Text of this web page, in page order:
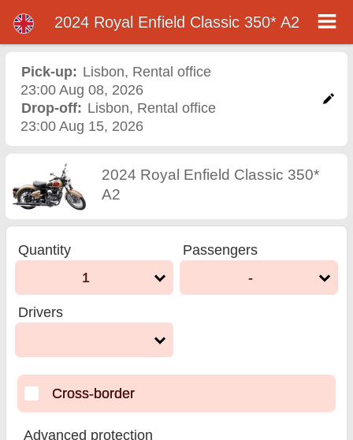
2024 Royal Enfield Classic
350* A2 motorcycle rental
in lisbon
2024 Royal Enfield Classic 350* A2
Pick-up: Lisbon, Rental office
23:00 Aug 08, 2026
Drop-off: Lisbon, Rental office
23:00 Aug 15, 2026
2024 Royal Enfield Classic 350*
A2
Quantity
1
Passengers
-
Drivers
Cross-border
Advanced protection